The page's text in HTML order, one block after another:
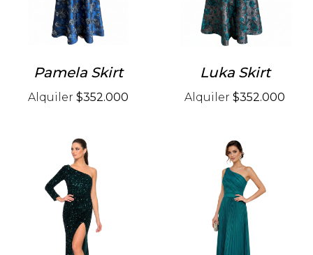
Pamela Skirt
Alquiler $352.000
Luka Skirt
Alquiler $352.000